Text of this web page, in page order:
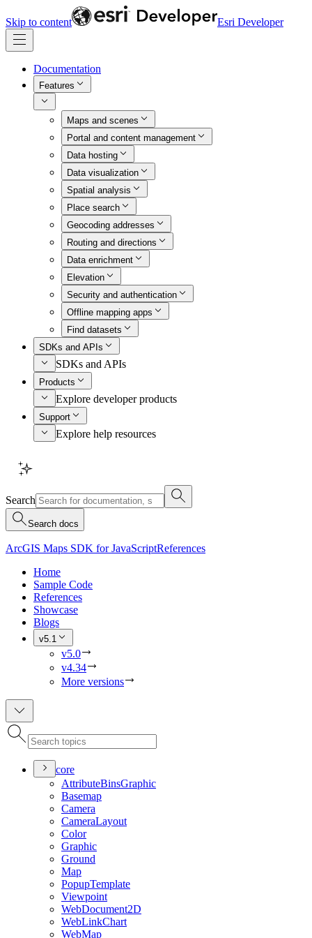
Skip to content Esri Developer
Documentation
Features
Maps and scenes
Portal and content management
Data hosting
Data visualization
Spatial analysis
Place search
Geocoding addresses
Routing and directions
Data enrichment
Elevation
Security and authentication
Offline mapping apps
Find datasets
SDKs and APIs
SDKs and APIs
Products
Explore developer products
Support
Explore help resources
Search
Search docs
ArcGIS Maps SDK for JavaScriptReferences
Home
Sample Code
References
Showcase
Blogs
v5.1
v5.0
v4.34
More versions
core
AttributeBinsGraphic
Basemap
Camera
CameraLayout
Color
Graphic
Ground
Map
PopupTemplate
Viewpoint
WebDocument2D
WebLinkChart
WebMap